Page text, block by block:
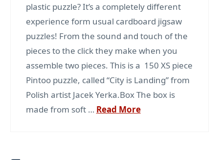
plastic puzzle? It’s a completely different
experience form usual cardboard jigsaw
puzzles! From the sound and touch of the
pieces to the click they make when you
assemble two pieces. This is a 150 XS piece
Pintoo puzzle, called “City is Landing” from
Polish artist Jacek Yerka.Box The box is
made from soft … Read More